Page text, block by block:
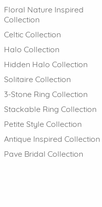
Floral Nature Inspired
Collection
Celtic Collection
Halo Collection
Hidden Halo Collection
Solitaire Collection
3-Stone Ring Collection
Stackable Ring Collection
Petite Style Collection
Antique Inspired Collection
Pave Bridal Collection